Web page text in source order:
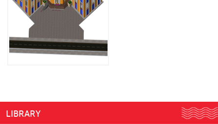
LIBRARY